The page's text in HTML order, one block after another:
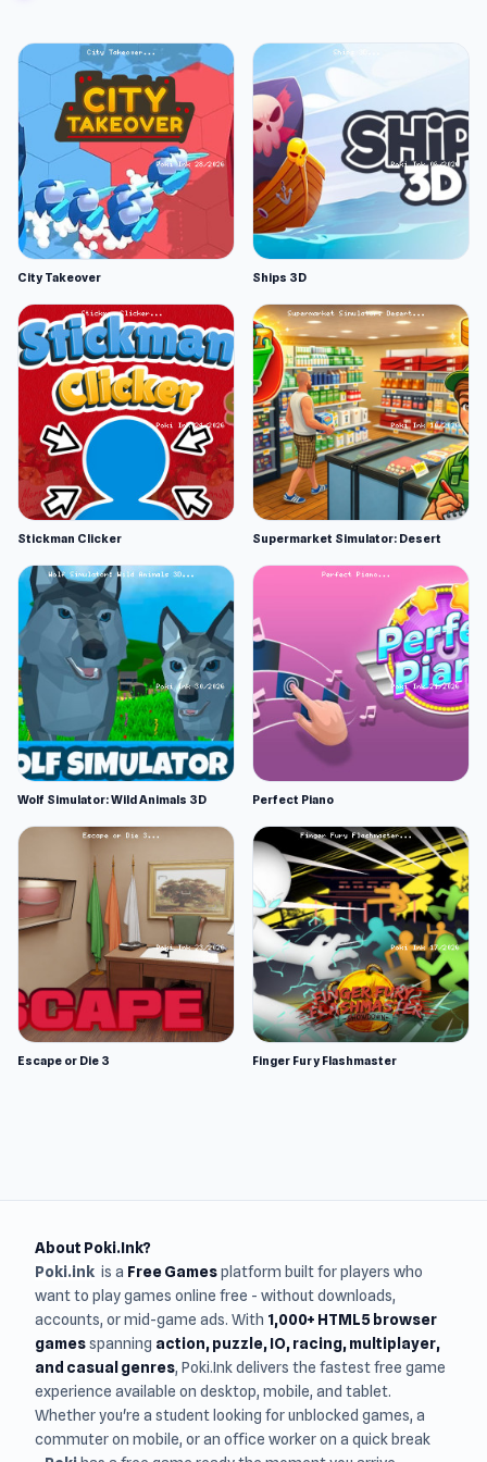
City Takeover Ships 3D
Stickman Clicker Supermarket Simulator: Desert
Wolf Simulator: Wild Animals 3D Perfect Piano
Escape or Die 3 Finger Fury Flashmaster
About Poki.Ink?
Poki.ink is a Free Gamesplatform built for players who
want to play games online free - without downloads,
accounts, or mid-game ads. With 1,000+ HTML5 browser
gamesspanning action, puzzle, IO, racing, multiplayer,
and casual genres, Poki.Ink delivers the fastest free game
experience available on desktop, mobile, and tablet.
Whether you're a student looking for unblocked games, a
commuter on mobile, or an office worker on a quick break